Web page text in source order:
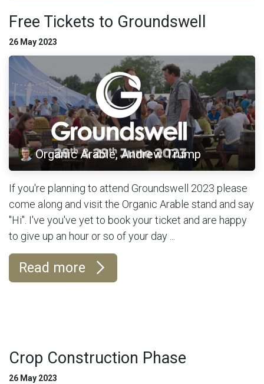
Free Tickets to Groundswell
26 May 2023
Organic Arable, Andrew Trump
If you're planning to attend Groundswell 2023 please
come along and visit the Organic Arable stand and say
"Hi". I've you've yet to book your ticket and are happy
to give up an hour or so of your day ...
Read more
Crop Construction Phase
26 May 2023